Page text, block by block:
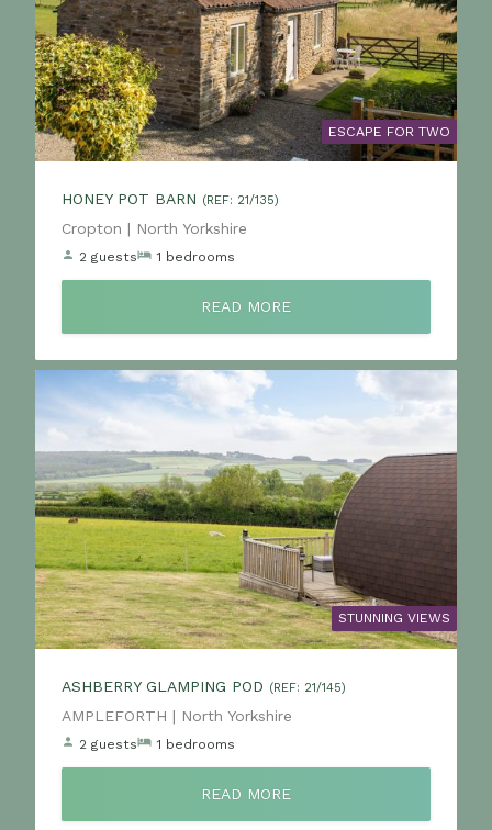
ESCAPE FOR TWO
HONEY POT BARN (REF: 21/135)
Location:
Cropton | North Yorkshire
2 guests 1 bedrooms
READ MORE
STUNNING VIEWS
ASHBERRY GLAMPING POD (REF: 21/145)
Location:
AMPLEFORTH | North Yorkshire
2 guests 1 bedrooms
READ MORE